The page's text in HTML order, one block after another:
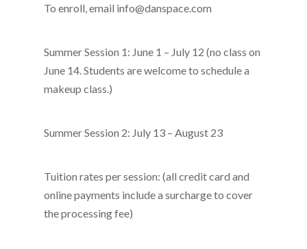
To enroll, email info@danspace.com
Summer Session 1: June 1 – July 12 (no class on
June 14. Students are welcome to schedule a
makeup class.)
Summer Session 2: July 13 – August 23
Tuition rates per session: (all credit card and
online payments include a surcharge to cover
the processing fee)